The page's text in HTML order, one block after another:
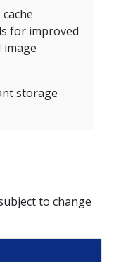
for improved
image
storage
to change